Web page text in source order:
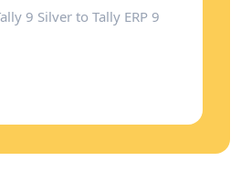
9 Silver to Tally ERP 9